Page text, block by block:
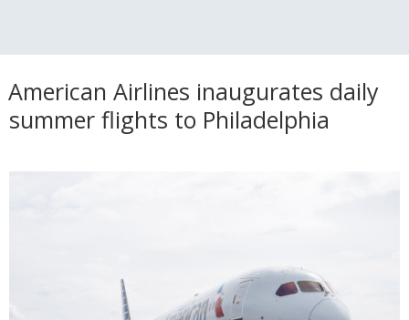
American Airlines inaugurates daily
summer flights to Philadelphia